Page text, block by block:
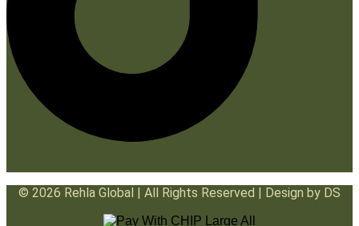
© 2026 Rehla Global | All Rights Reserved | Design by DS